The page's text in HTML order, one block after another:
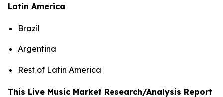
Latin America
Brazil
Argentina
Rest of Latin America
This Live Music Market Research/Analysis Report